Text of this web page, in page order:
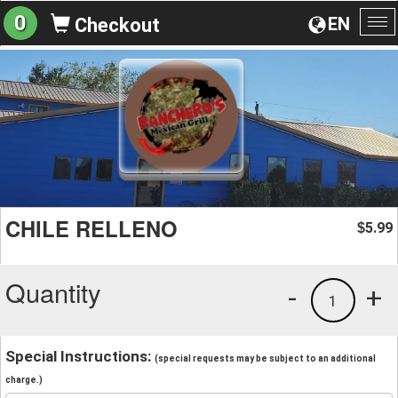
EN
0 Checkout
CHILE RELLENO $5.99
Quantity +
1
-
Special Instructions: (special requests may be subject to an additional
charge.)